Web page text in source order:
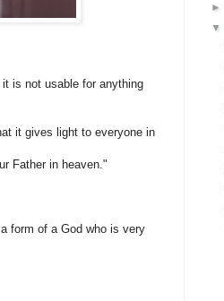
is not usable for anything
it gives light to everyone in
Father in heaven."
form of a God who is very
►
▼